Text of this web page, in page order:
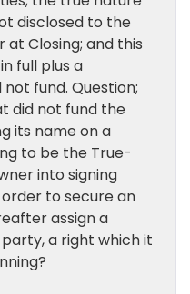
disclosed to the
Closing; and this
full plus a
fund. Question;
did not fund the
its name on a
to be the True-
into signing
to secure an
assign a
a right which it